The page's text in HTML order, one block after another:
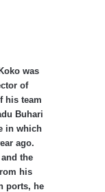
was
of
his team
Buhari
in which
ago.
the
his
ports, he